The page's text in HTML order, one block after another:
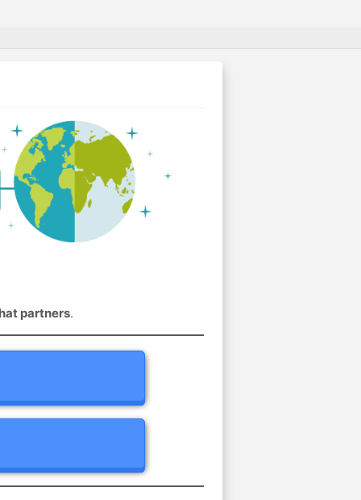
partners.